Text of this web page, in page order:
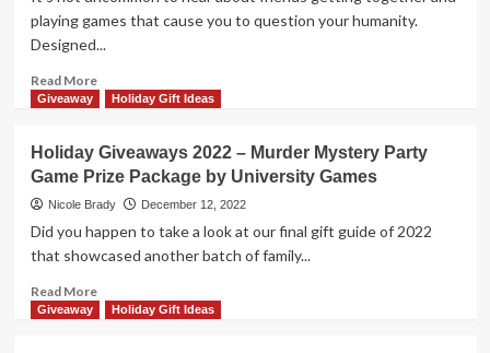
Prize
Package
University
Games
playing games that cause you to question your humanity.
Designed...
Read MoreRead
more
Giveaways
2022
–
Your
Friends
University
Giveaway Holiday Gift Ideas
Holiday Giveaways 2022 – Murder Mystery Party
Game Prize Package by University Games
Nicole Brady December 12, 2022
Did you happen to take a look at our final gift guide of 2022
that showcased another batch of family...
Read MoreRead
more
Giveaway Holiday Gift Ideas